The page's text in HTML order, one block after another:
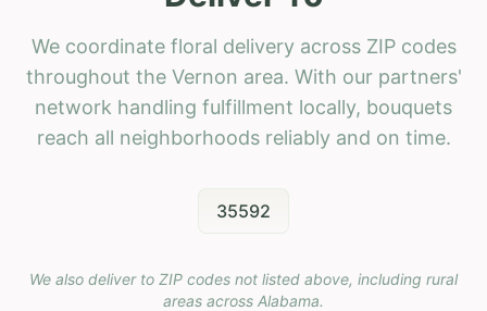
We coordinate floral delivery across ZIP codes
throughout the Vernon area. With our partners'
network handling fulfillment locally, bouquets
reach all neighborhoods reliably and on time.
35592
We also deliver to ZIP codes not listed above, including rural
areas across Alabama.